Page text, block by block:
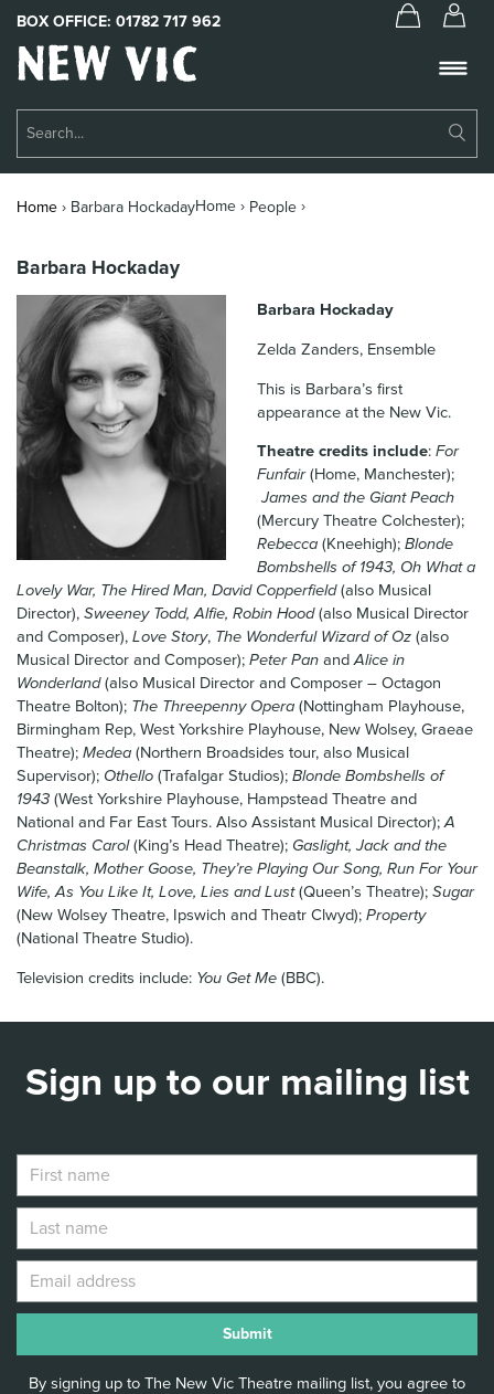
BOX OFFICE: 01782 717 962
New
Vic
Book Tickets
About Us
Support Us
Food & Drink
Get Involved
Your Visit
News & Blog
Home › Barbara HockadayHome › People ›
Barbara Hockaday
Barbara Hockaday
Zelda Zanders, Ensemble
This is Barbara’s first
appearance at the New Vic.
Theatre credits include: For
Funfair(Home, Manchester);
James and the Giant Peach
(Mercury Theatre Colchester);
Rebecca (Kneehigh); Blonde
Bombshells of 1943, Oh What a
Lovely War, The Hired Man, David Copperfield(also Musical
Director), Sweeney Todd, Alfie, Robin Hood(also Musical Director
and Composer), Love Story, The Wonderful Wizard of Oz (also
Musical Director and Composer); Peter Pan andAlice in
Wonderland(also Musical Director and Composer – Octagon
Theatre Bolton); The Threepenny Opera (Nottingham Playhouse,
Birmingham Rep, West Yorkshire Playhouse, New Wolsey, Graeae
Theatre); Medea (Northern Broadsides tour, also Musical
Supervisor); Othello (Trafalgar Studios); Blonde Bombshells of
1943 (West Yorkshire Playhouse, Hampstead Theatre and
National and Far East Tours. Also Assistant Musical Director);A
Christmas Carol(King’s Head Theatre); Gaslight, Jack and the
Beanstalk, Mother Goose, They’re Playing Our Song, Run For Your
Wife, As You Like It, Love, Lies and Lust(Queen’s Theatre); Sugar
(New Wolsey Theatre, Ipswich and Theatr Clwyd); Property
(National Theatre Studio).
Television credits include: You Get Me (BBC).
Sign up to our mailing list
By signing up to The New Vic Theatre mailing list, you agree to